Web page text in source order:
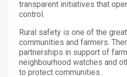
transparent initiatives that
control.
Rural safety is one of the
communities and farmers.
partnerships in support of
neighbourhood watches and
to protect communities.